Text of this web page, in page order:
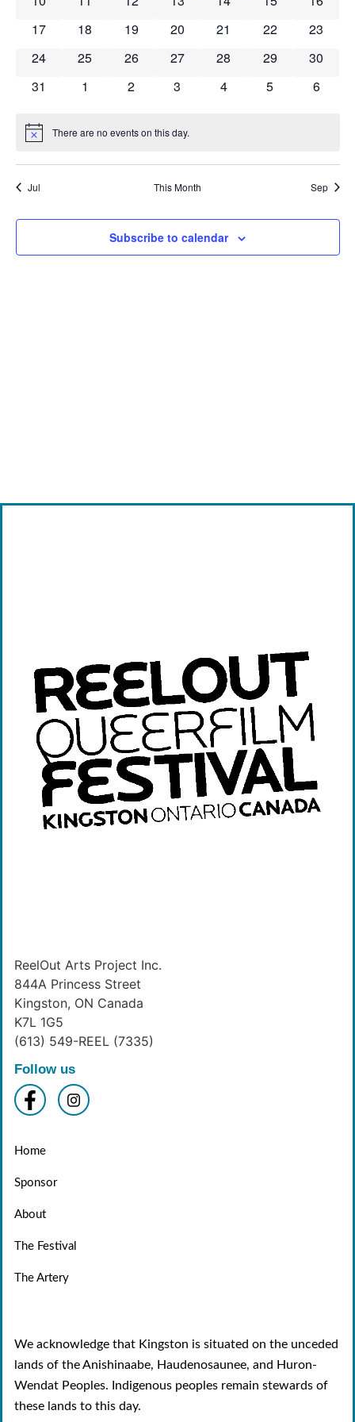
0 events
17 0 events
18 0 events
19 0 events
20 0 events
21 0 events
22 0
23
0 events
24 0 events
25 0 events
26 0 events
27 0 events
28 0 events
29 0
30
0 events
31 0 events
1 0 events
2 0 events
3 0 events
4 0 events
5 0
6
Notice There are no events on this day.
Jul This Month Sep
Subscribe to calendar
ReelOut Arts Project Inc.
844A Princess Street
Kingston, ON Canada
K7L 1G5
(613) 549-REEL (7335)
Follow us
Home
Sponsor
About
The Festival
The Artery
We acknowledge that Kingston is situated on the unceded
lands of the Anishinaabe, Haudenosaunee, and Huron-
Wendat Peoples. Indigenous peoples remain stewards of
these lands to this day.